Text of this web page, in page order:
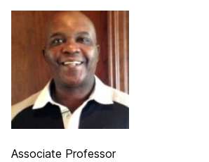
Associate Professor